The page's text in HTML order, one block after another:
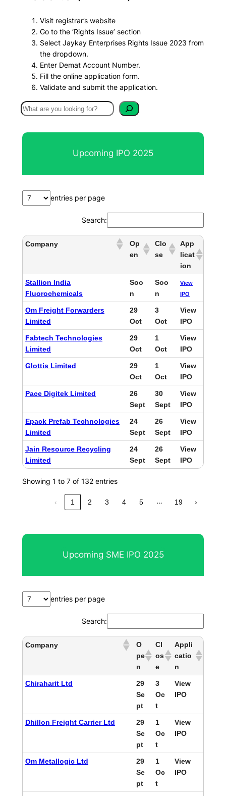
Visit registrar’s website
Go to the ‘Rights Issue’ section
Select Jaykay Enterprises Rights Issue 2023 from
the dropdown.
Enter Demat Account Number.
Fill the online application form.
Validate and submit the application.
S
e
a
Upcoming IPO 2025
entries per page
Search:
Company
Op
en
Clo
se
App
licat
ion
Stallion India
Fluorochemicals
Soo
n
Soo
n
View
IPO
Om Freight Forwarders
Limited
29
Oct
3
Oct
View
IPO
Fabtech Technologies
Limited
29
Oct
1
Oct
View
IPO
Glottis Limited
29
Oct
1
Oct
View
IPO
Pace Digitek Limited
26
Sept
30
Sept
View
IPO
Epack Prefab Technologies
Limited
24
Sept
26
Sept
View
IPO
Jain Resource Recycling
Limited
24
Sept
26
Sept
View
IPO
Showing 1 to 7 of 132 entries
‹ 1 2 3 4 5 … 19 ›
Upcoming SME IPO 2025
entries per page
Search:
Company
O
pe
n
Cl
os
e
Appli
catio
n
Chiraharit Ltd
29
Se
pt
3
Oc
t
View
IPO
Dhillon Freight Carrier Ltd
29
Se
pt
1
Oc
t
View
IPO
Om Metallogic Ltd
29
Se
pt
1
Oc
t
View
IPO